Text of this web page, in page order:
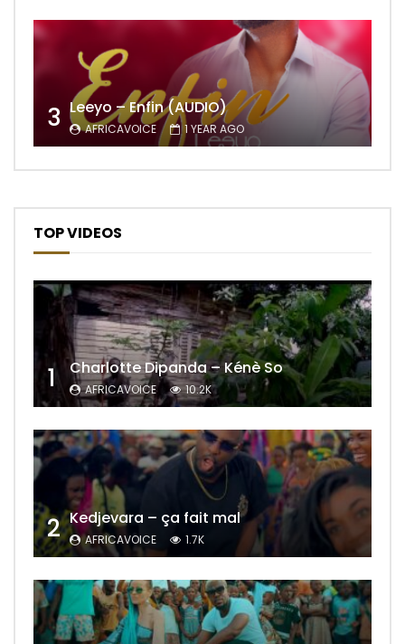
3 Leeyo – Enfin (AUDIO)
AFRICAVOICE 1 YEAR AGO
TOP VIDEOS
1 Charlotte Dipanda – Kénè So
AFRICAVOICE 10.2K
2 Kedjevara – ça fait mal
AFRICAVOICE 1.7K